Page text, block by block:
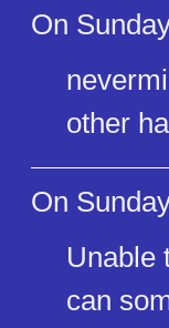
On
other
On
Unable
can